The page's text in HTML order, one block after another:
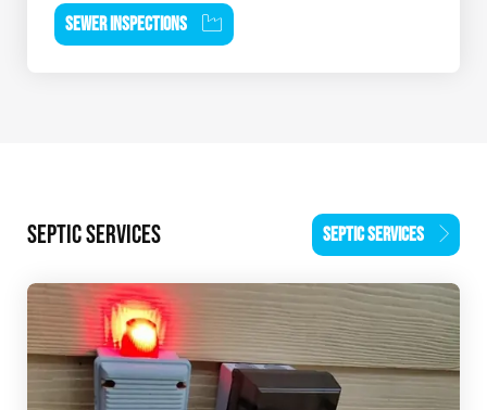
SEWER INSPECTIONS
SEPTIC SERVICES SEPTIC SERVICES